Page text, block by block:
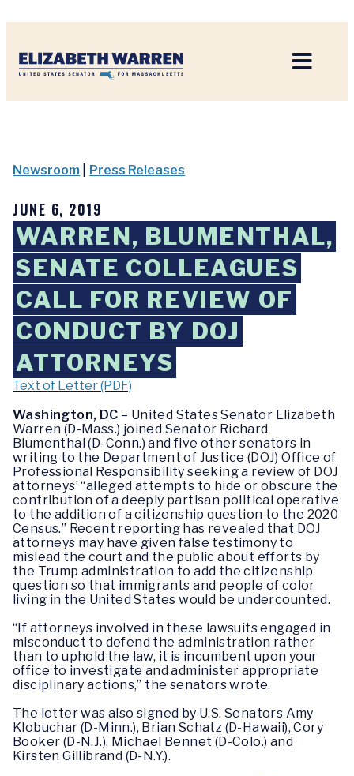
Newsroom Press Releases
JUNE 6, 2019
WARREN, BLUMENTHAL,
SENATE COLLEAGUES
CALL FOR REVIEW OF
CONDUCT BY DOJ
ATTORNEYS
Text of Letter (PDF)
Washington, DC – United States Senator Elizabeth
Warren (D-Mass.) joined Senator Richard
Blumenthal (D-Conn.) and five other senators in
writing to the Department of Justice (DOJ) Office of
Professional Responsibility seeking a review of DOJ
attorneys’ “alleged attempts to hide or obscure the
contribution of a deeply partisan political operative
to the addition of a citizenship question to the 2020
Census.” Recent reporting has revealed that DOJ
attorneys may have given false testimony to
mislead the court and the public about efforts by
the Trump administration to add the citizenship
question so that immigrants and people of color
living in the United States would be undercounted.
“If attorneys involved in these lawsuits engaged in
misconduct to defend the administration rather
than to uphold the law, it is incumbent upon your
office to investigate and administer appropriate
disciplinary actions,” the senators wrote.
The letter was also signed by U.S. Senators Amy
Klobuchar (D-Minn.), Brian Schatz (D-Hawaii), Cory
Booker (D-N.J.), Michael Bennet (D-Colo.) and
Kirsten Gillibrand (D-N.Y.).